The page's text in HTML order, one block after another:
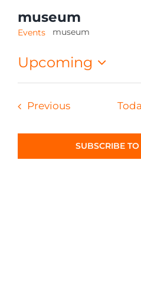
CONTACT
museum
Events museum
Upcoming
Select
PreviousEvents
SUBSCRIBE